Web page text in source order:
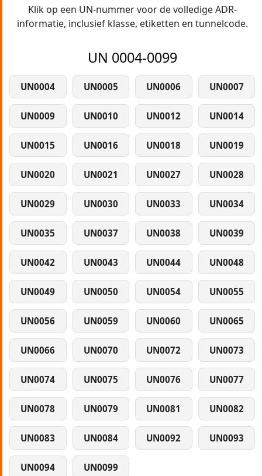
Klik op een UN-nummer voor de volledige ADR-
informatie, inclusief klasse, etiketten en tunnelcode.
UN 0004-0099
UN0004 UN0005 UN0006 UN0007
UN0009 UN0010 UN0012 UN0014
UN0015 UN0016 UN0018 UN0019
UN0020 UN0021 UN0027 UN0028
UN0029 UN0030 UN0033 UN0034
UN0035 UN0037 UN0038 UN0039
UN0042 UN0043 UN0044 UN0048
UN0049 UN0050 UN0054 UN0055
UN0056 UN0059 UN0060 UN0065
UN0066 UN0070 UN0072 UN0073
UN0074 UN0075 UN0076 UN0077
UN0078 UN0079 UN0081 UN0082
UN0083 UN0084 UN0092 UN0093
UN0094 UN0099